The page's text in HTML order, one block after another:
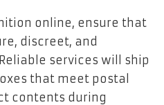
online, ensure that
discreet, and
services will ship
that meet postal
contents during